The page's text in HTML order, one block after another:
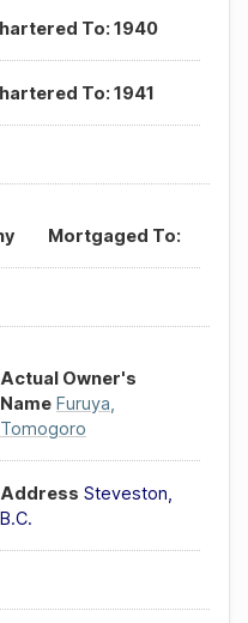
To: 1940
To: 1941
Mortgaged To:
Actual Owner's
Name Furuya,
Tomogoro
Address Steveston,
B.C.